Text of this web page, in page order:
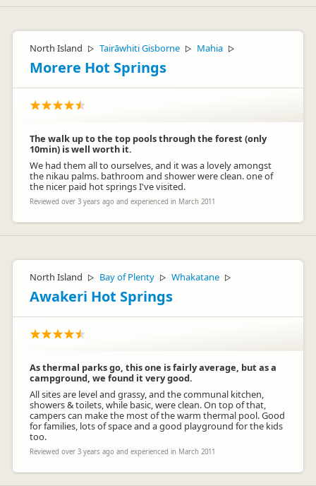
North Island ▷ Tairāwhiti Gisborne ▷ Mahia ▷
Morere Hot Springs
The walk up to the top pools through the forest (only
10min) is well worth it.
We had them all to ourselves, and it was a lovely amongst
the nikau palms. bathroom and shower were clean. one of
the nicer paid hot springs I've visited.
Reviewed over 3 years ago and experienced in March 2011
North Island ▷ Bay of Plenty ▷ Whakatane ▷
Awakeri Hot Springs
As thermal parks go, this one is fairly average, but as a
campground, we found it very good.
All sites are level and grassy, and the communal kitchen,
showers & toilets, while basic, were clean. On top of that,
campers can make the most of the warm thermal pool. Good
for families, lots of space and a good playground for the kids
too.
Reviewed over 3 years ago and experienced in March 2011